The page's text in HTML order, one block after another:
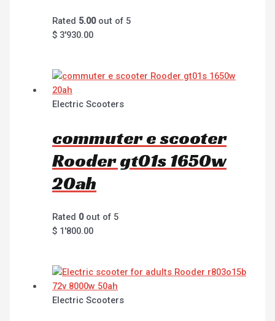
Rated 5.00out of 5
$ 3'930.00
Electric Scooters
commuter e scooter
Rooder gt01s 1650w
20ah
Rated 0out of 5
$ 1'800.00
Electric Scooters